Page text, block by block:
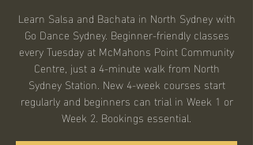
Learn Salsa and Bachata in North Sydney with
Go Dance Sydney. Beginner-friendly classes
every Tuesday at McMahons Point Community
Centre, just a 4-minute walk from North
Sydney Station. New 4-week courses start
regularly and beginners can trial in Week 1 or
Week 2. Bookings essential.